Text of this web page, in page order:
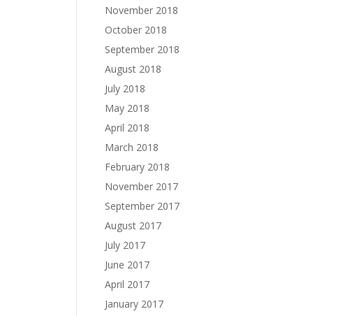
November 2018
October 2018
September 2018
August 2018
July 2018
May 2018
April 2018
March 2018
February 2018
November 2017
September 2017
August 2017
July 2017
June 2017
April 2017
January 2017